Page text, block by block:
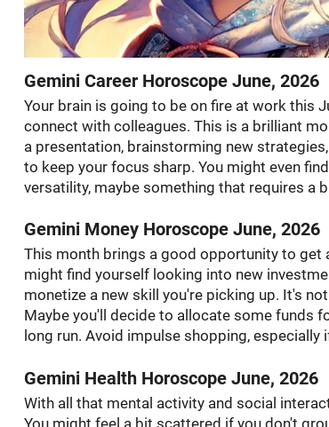
Gemini Career Horoscope June, 2026
Your brain is going to be on fire at work this
connect with colleagues. This is a brilliant
a presentation, brainstorming new
to keep your focus sharp. You might even
versatility, maybe something that requires a
Gemini Money Horoscope June, 2026
This month brings a good opportunity to get
might find yourself looking into new
monetize a new skill you're picking up. It's
Maybe you'll decide to allocate some funds
long run. Avoid impulse shopping,
Gemini Health Horoscope June, 2026
With all that mental activity and social